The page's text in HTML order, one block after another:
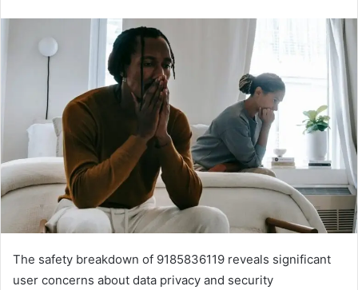
The safety breakdown of 9185836119 reveals significant
user concerns about data privacy and security